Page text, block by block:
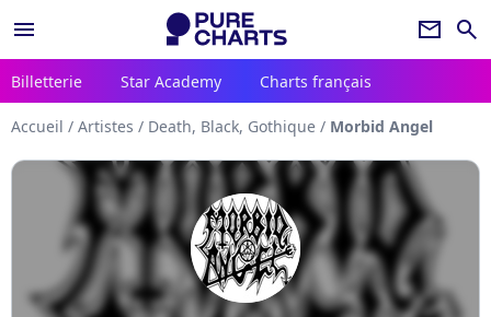
menu newsletter search
Billetterie Star Academy Charts français
Accueil / Artistes / Death, Black, Gothique / Morbid Angel